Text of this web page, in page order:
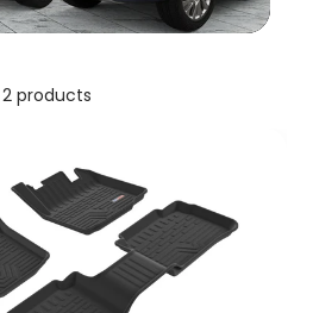
2 products